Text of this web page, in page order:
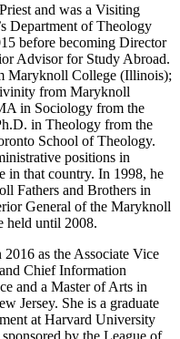
and was a Visiting
Department of Theology
before becoming Director
Advisor for Study Abroad.
Maryknoll College (Illinois);
from Maryknoll
in Sociology from the
in Theology from the
School of Theology.
positions in
in that country. In 1998, he
Fathers and Brothers in
General of the Maryknoll
held until 2008.
as the Associate Vice
Chief Information
and a Master of Arts in
Jersey. She is a graduate
at Harvard University
by the League of